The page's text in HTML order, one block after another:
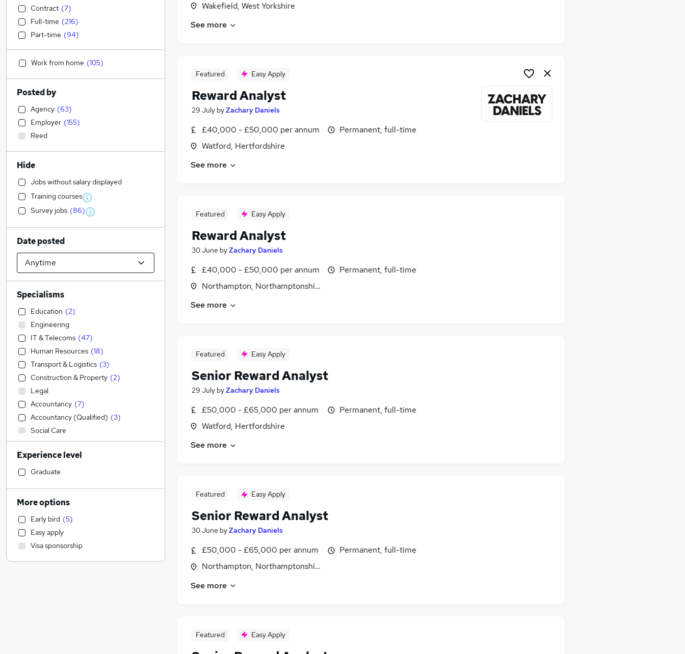
Wakefield, West Yorkshire
See more
Featured Easy Apply
Reward Analyst
29 July byZachary Daniels
£40,000 - £50,000 per annum
Watford, Hertfordshire
Permanent, full-time
See more
Featured Easy Apply
Reward Analyst
30 June byZachary Daniels
£40,000 - £50,000 per annum
Northampton, Northamptonshire
Permanent, full-time
See more
Featured Easy Apply
Senior Reward Analyst
29 July byZachary Daniels
£50,000 - £65,000 per annum
Watford, Hertfordshire
Permanent, full-time
See more
Featured Easy Apply
Senior Reward Analyst
30 June byZachary Daniels
£50,000 - £65,000 per annum
Northampton, Northamptonshire
Permanent, full-time
See more
Featured Easy Apply
Contract (7)
Full-time (216)
Part-time (94)
Work from home (105)
Posted by
Agency (63)
Employer (155)
Reed
Hide
Jobs without salary displayed
Training courses
Survey jobs (86)
Date posted
Specialisms
Education (2)
Engineering
IT & Telecoms (47)
Human Resources (18)
Transport & Logistics (3)
Construction & Property (2)
Legal
Accountancy (7)
Accountancy (Qualified) (3)
Social Care
Admin, Secretarial & PA (82)
Banking ( 17)
Retail (6)
Financial Services
Manufacturing
Health & Medicine
Hospitality & Catering
Marketing & PR (
Customer Service (1)
Experience level
Graduate
More options
Early bird (5)
Easy apply
Visa sponsorship